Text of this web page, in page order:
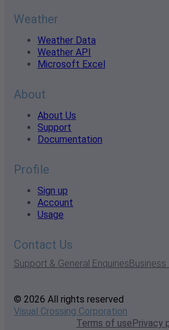
Weather
Weather Data
Weather API
Microsoft Excel
About
About Us
Support
Documentation
Profile
Sign up
Account
Usage
Contact Us
Support & General EnquiriesBusiness
© 2026 All rights reserved
Visual Crossing Corporation
Terms of usePrivacy